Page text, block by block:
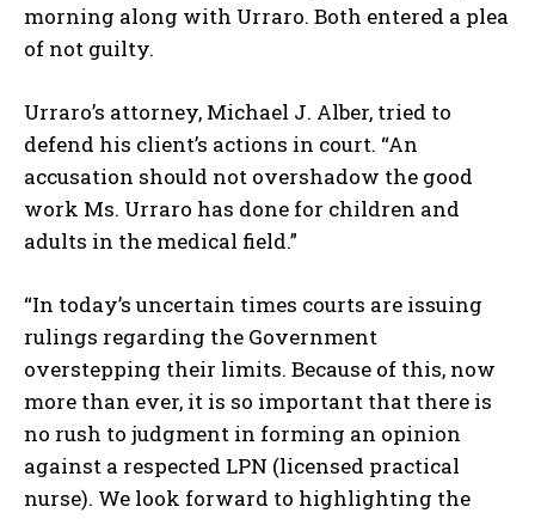
morning along with Urraro. Both entered a plea
of not guilty.
Urraro’s attorney, Michael J. Alber, tried to
defend his client’s actions in court. “An
accusation should not overshadow the good
work Ms. Urraro has done for children and
adults in the medical field.”
“In today’s uncertain times courts are issuing
rulings regarding the Government
overstepping their limits. Because of this, now
more than ever, it is so important that there is
no rush to judgment in forming an opinion
against a respected LPN (licensed practical
nurse). We look forward to highlighting the